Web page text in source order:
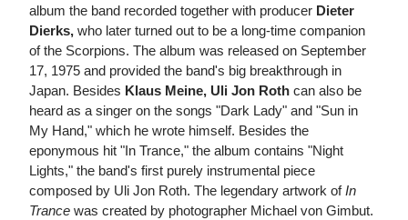
album the band recorded together with producer Dieter
Dierks, who later turned out to be a long-time companion
of the Scorpions. The album was released on September
17, 1975 and provided the band's big breakthrough in
Japan. Besides Klaus Meine, Uli Jon Roth can also be
heard as a singer on the songs "Dark Lady" and "Sun in
My Hand," which he wrote himself. Besides the
eponymous hit "In Trance," the album contains "Night
Lights," the band's first purely instrumental piece
composed by Uli Jon Roth. The legendary artwork ofIn
Trance was created by photographer Michael von Gimbut.